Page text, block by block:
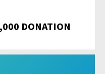
DONATION